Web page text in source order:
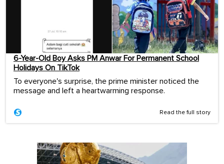
6-Year-Old Boy Asks PM Anwar For Permanent School
Holidays On TikTok
To everyone's surprise, the prime minister noticed the
message and left a heartwarming response.
Read the full story